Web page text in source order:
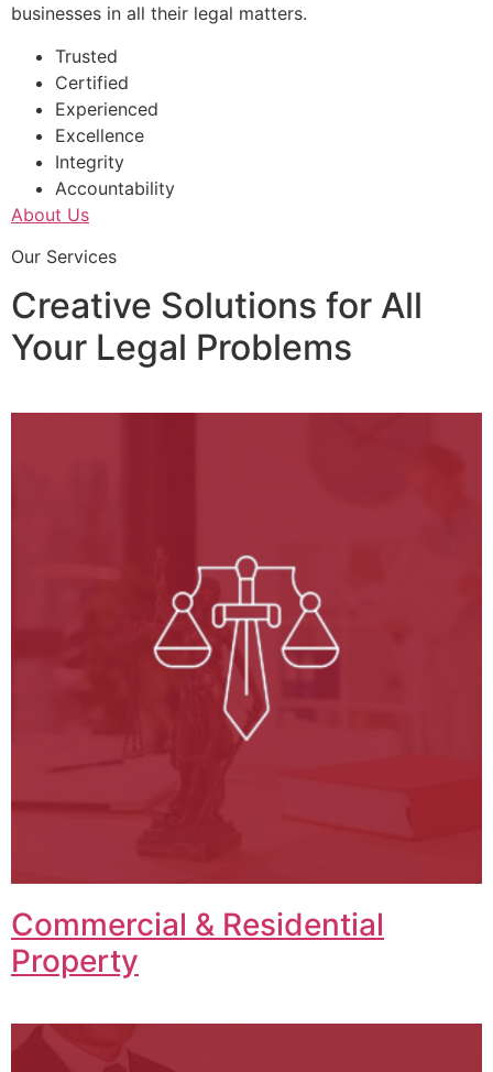
businesses in all their legal matters.
Trusted
Certified
Experienced
Excellence
Integrity
Accountability
About Us
Our Services
Creative Solutions for All
Your Legal Problems
Commercial & Residential
Property